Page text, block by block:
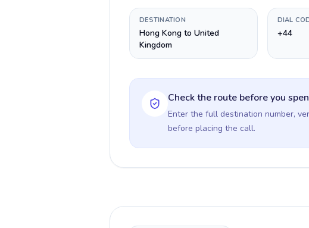
DESTINATION
Hong Kong to United
Kingdom
DIAL
+44
Check the route before you
Enter the full destination number,
before placing the call.